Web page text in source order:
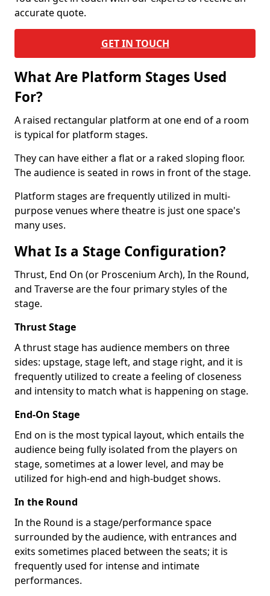
accurate quote.
GET IN TOUCH
What Are Platform Stages Used
For?
A raised rectangular platform at one end of a room
is typical for platform stages.
They can have either a flat or a raked sloping floor.
The audience is seated in rows in front of the stage.
Platform stages are frequently utilized in multi-
purpose venues where theatre is just one space's
many uses.
What Is a Stage Configuration?
Thrust, End On (or Proscenium Arch), In the Round,
and Traverse are the four primary styles of the
stage.
Thrust Stage
A thrust stage has audience members on three
sides: upstage, stage left, and stage right, and it is
frequently utilized to create a feeling of closeness
and intensity to match what is happening on stage.
End-On Stage
End on is the most typical layout, which entails the
audience being fully isolated from the players on
stage, sometimes at a lower level, and may be
utilized for high-end and high-budget shows.
In the Round
In the Round is a stage/performance space
surrounded by the audience, with entrances and
exits sometimes placed between the seats; it is
frequently used for intense and intimate
performances.